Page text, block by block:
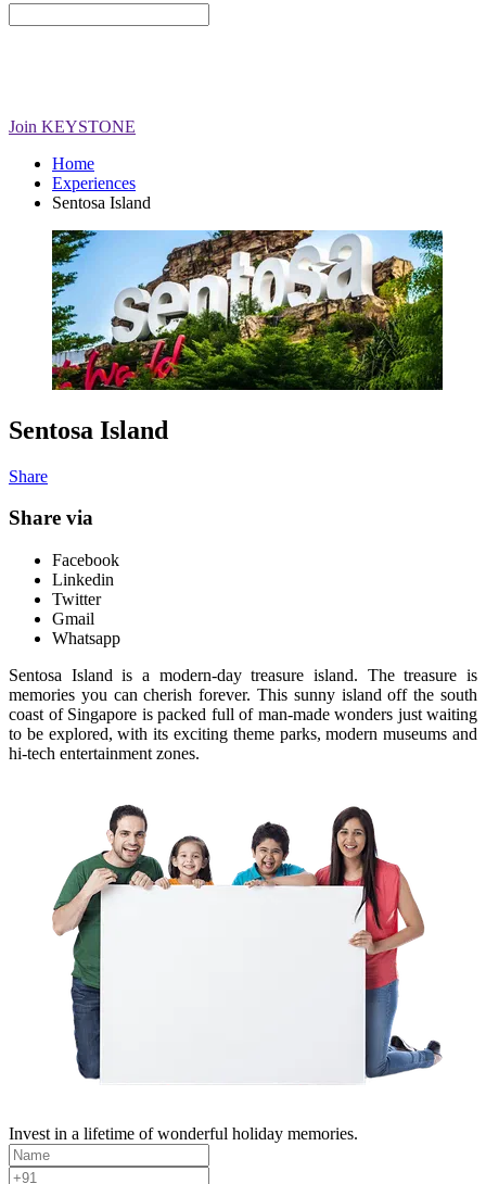
Join KEYSTONE
Home
Experiences
Sentosa Island
Sentosa Island
Share
Share via
Facebook
Linkedin
Twitter
Gmail
Whatsapp
Sentosa Island is a modern-day treasure island. The treasure is
memories you can cherish forever. This sunny island off the south
coast of Singapore is packed full of man-made wonders just waiting
to be explored, with its exciting theme parks, modern museums and
hi-tech entertainment zones.
Invest in a lifetime of wonderful holiday memories.